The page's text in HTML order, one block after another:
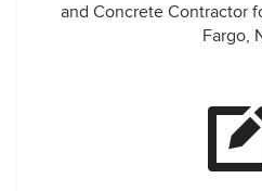
and Concrete Contractor
Fargo,